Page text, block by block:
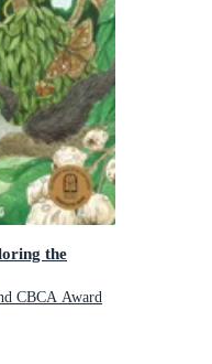
the
CBCA Award